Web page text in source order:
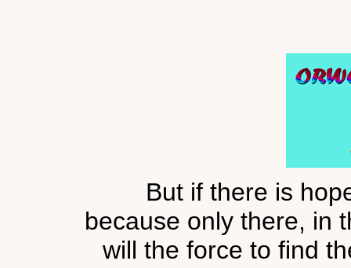
But if there is
because only there, in
will the force to find